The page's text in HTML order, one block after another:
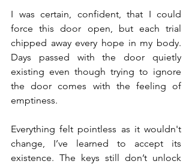
I was certain, confident, that I could
force this door open, but each trial
chipped away every hope in my body.
Days passed with the door quietly
existing even though trying to ignore
the door comes with the feeling of
emptiness.
Everything felt pointless as it wouldn't
change, I’ve learned to accept its
existence. The keys still don’t unlock